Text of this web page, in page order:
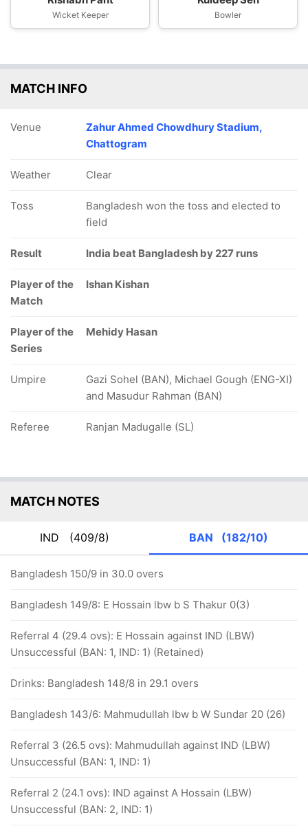
Wicket Keeper Bowler
MATCH INFO
Venue
Zahur Ahmed Chowdhury Stadium,
Chattogram
Weather Clear
Toss
Bangladesh won the toss and elected to
field
Result India beat Bangladesh by 227 runs
Player of the
Match
Ishan Kishan
Player of the
Series
Mehidy Hasan
Umpire
Gazi Sohel (BAN), Michael Gough (ENG-XI)
and Masudur Rahman (BAN)
Referee Ranjan Madugalle (SL)
MATCH NOTES
IND (409/8) BAN (182/10)
Bangladesh 150/9 in 30.0 overs
Bangladesh 149/8: E Hossain lbw b S Thakur 0(3)
Referral 4 (29.4 ovs): E Hossain against IND (LBW)
Unsuccessful (BAN: 1, IND: 1) (Retained)
Drinks: Bangladesh 148/8 in 29.1 overs
Bangladesh 143/6: Mahmudullah lbw b W Sundar 20 (26)
Referral 3 (26.5 ovs): Mahmudullah against IND (LBW)
Unsuccessful (BAN: 1, IND: 1)
Referral 2 (24.1 ovs): IND against A Hossain (LBW)
Unsuccessful (BAN: 2, IND: 1)